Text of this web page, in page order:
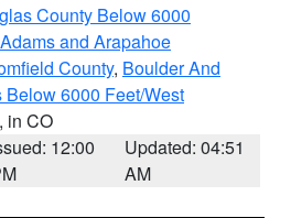
County Below 6000
and Arapahoe
County, Boulder And
6000 Feet/West
, in CO
12:00
Updated: 04:51
AM